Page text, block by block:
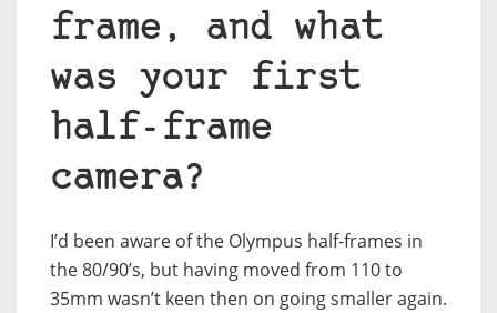
frame, and what
was your first
half-frame
camera?
I’d been aware of the Olympus half-frames in
the 80/90’s, but having moved from 110 to
35mm wasn’t keen then on going smaller again.